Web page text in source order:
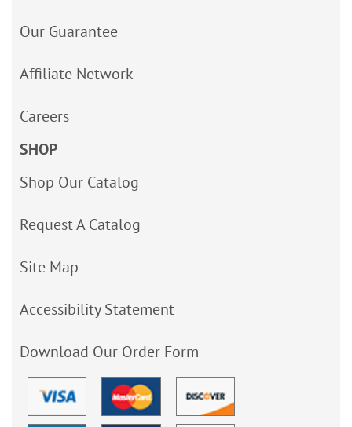
Our Guarantee
Affiliate Network
Careers
SHOP
Shop Our Catalog
Request A Catalog
Site Map
Accessibility Statement
Download Our Order Form